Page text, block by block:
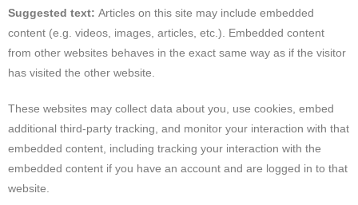
Suggested text: Articles on this site may include embedded
content (e.g. videos, images, articles, etc.). Embedded content
from other websites behaves in the exact same way as if the visitor
has visited the other website.
These websites may collect data about you, use cookies, embed
additional third-party tracking, and monitor your interaction with that
embedded content, including tracking your interaction with the
embedded content if you have an account and are logged in to that
website.